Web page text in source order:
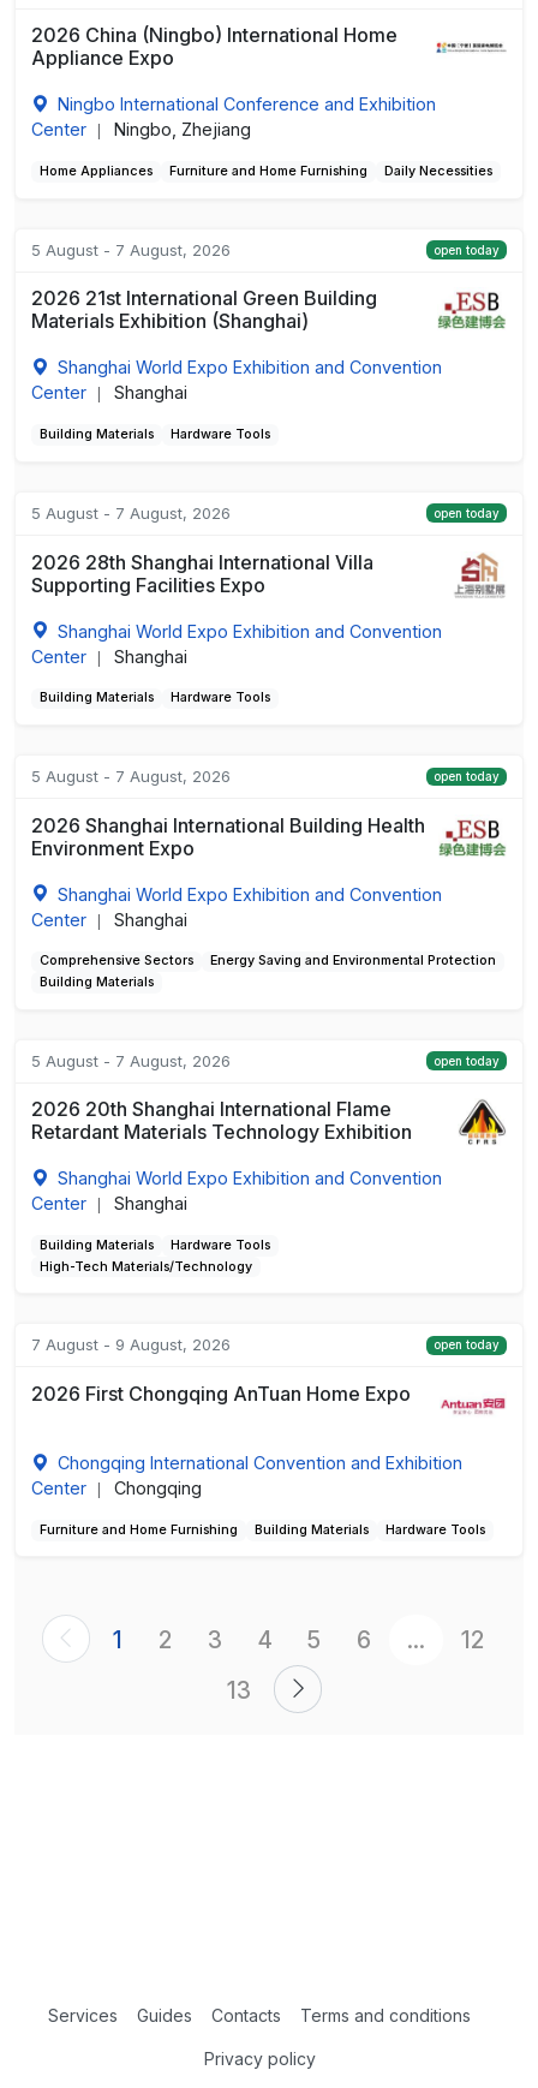
2026 China (Ningbo) International Home
Appliance Expo
Ningbo International Conference and Exhibition
Center
Ningbo, Zhejiang
Home Appliances Furniture and Home Furnishing Daily Necessities
5 August - 7 August, 2026 open today
2026 21st International Green Building
Materials Exhibition (Shanghai)
Shanghai World Expo Exhibition and Convention
Center
Shanghai
Building Materials Hardware Tools
5 August - 7 August, 2026 open today
2026 28th Shanghai International Villa
Supporting Facilities Expo
Shanghai World Expo Exhibition and Convention
Center
Shanghai
Building Materials Hardware Tools
5 August - 7 August, 2026 open today
2026 Shanghai International Building Health
Environment Expo
Shanghai World Expo Exhibition and Convention
Center
Shanghai
Comprehensive Sectors
Energy Saving and Environmental Protection
Building Materials
5 August - 7 August, 2026 open today
2026 20th Shanghai International Flame
Retardant Materials Technology Exhibition
Shanghai World Expo Exhibition and Convention
Center
Shanghai
Building Materials
Hardware Tools
High-Tech Materials/Technology
7 August - 9 August, 2026 open today
2026 First Chongqing AnTuan Home Expo
Chongqing International Convention and Exhibition
Center
Chongqing
Furniture and Home Furnishing Building Materials Hardware Tools
1 2 3 4 5 6 ...
12
13
Services Guides Contacts Terms and conditions
Privacy policy